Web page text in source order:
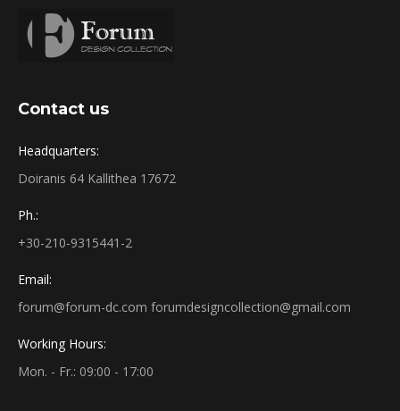
Contact us
Headquarters:
Doiranis 64 Kallithea 17672
Ph.:
+30-210-9315441-2
Email:
forum@forum-dc.com forumdesigncollection@gmail.com
Working Hours:
Mon. - Fr.: 09:00 - 17:00